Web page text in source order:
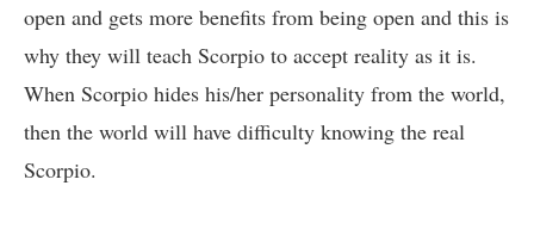
open and gets more benefits from being open and this is
why they will teach Scorpio to accept reality as it is.
When Scorpio hides his/her personality from the world,
then the world will have difficulty knowing the real
Scorpio.